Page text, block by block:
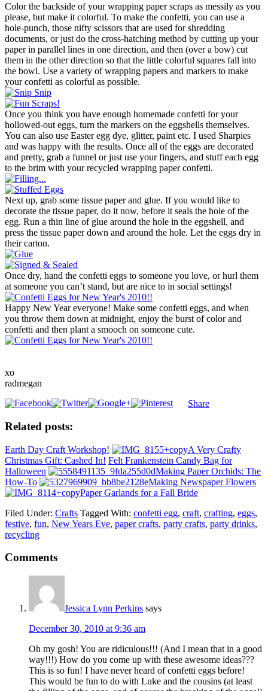
Color the backside of your wrapping paper scraps as messily as you
please, but make it colorful. To make the confetti, you can use a
hole-punch, those nifty scissors that are used for shredding
documents, or just do the cross-hatching method by cutting up your
paper in parallel lines in one direction, and then (over a bow) cut
them in the other direction so that the little colorful squares fall into
the bowl. Use a variety of wrapping papers and markers to make
your confetti as colorful as possible.
Once you think you have enough homemade confetti for your
hollowed-out eggs, turn the markers on the eggshells themselves.
You can also use Easter egg dye, glitter, paint etc. I used Sharpies
and was happy with the results. Once all of the eggs are decorated
and pretty, grab a funnel or just use your fingers, and stuff each egg
to the brim with your recycled wrapping paper confetti.
Next up, grab some tissue paper and glue. If you would like to
decorate the tissue paper, do it now, before it seals the hole of the
egg. Run a thin line of glue around the hole in the eggshell, and
press the tissue paper down and around the hole. Let the eggs dry in
their carton.
Once dry, hand the confetti eggs to someone you love, or hurl them
at someone you can’t stand, but are nice to in social settings!
Happy New Year everyone! Make some confetti eggs, and when
you throw them down at midnight, enjoy the burst of color and
confetti and then plant a smooch on someone cute.
xo
radmegan
Share
Related posts:
Earth Day Craft Workshop!
A Very Crafty
Christmas Gift: Cashed In! Felt Frankenstein Candy Bag for
Halloween
Making Paper Orchids: The
How-To
Making Newspaper Flowers
Paper Garlands for a Fall Bride
Filed Under: Crafts Tagged With: confetti egg, craft, crafting, eggs,
festive, fun, New Years Eve, paper crafts, party crafts, party drinks,
recycling
Comments
Jessica Lynn Perkins says
December 30, 2010 at 9:36 am
Oh my gosh! You are ridiculous!!! (And I mean that in a good
way!!!) How do you come up with these awesome ideas???
This is so fun! I have never heard of confetti eggs before!
This would be fun to do with Luke and the cousins (at least